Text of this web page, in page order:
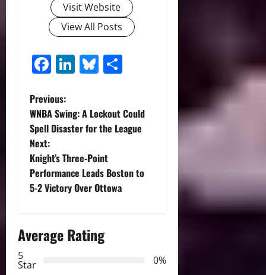
Visit Website
View All Posts
Facebook
LinkedIn
Bluesky
P
o
s
t
a
Previous:
WNBA Swing: A Lockout Could
Spell Disaster for the League
Next:
Knight’s Three-Point
Performance Leads Boston to
5-2 Victory Over Ottowa
Average Rating
5
Star
0%